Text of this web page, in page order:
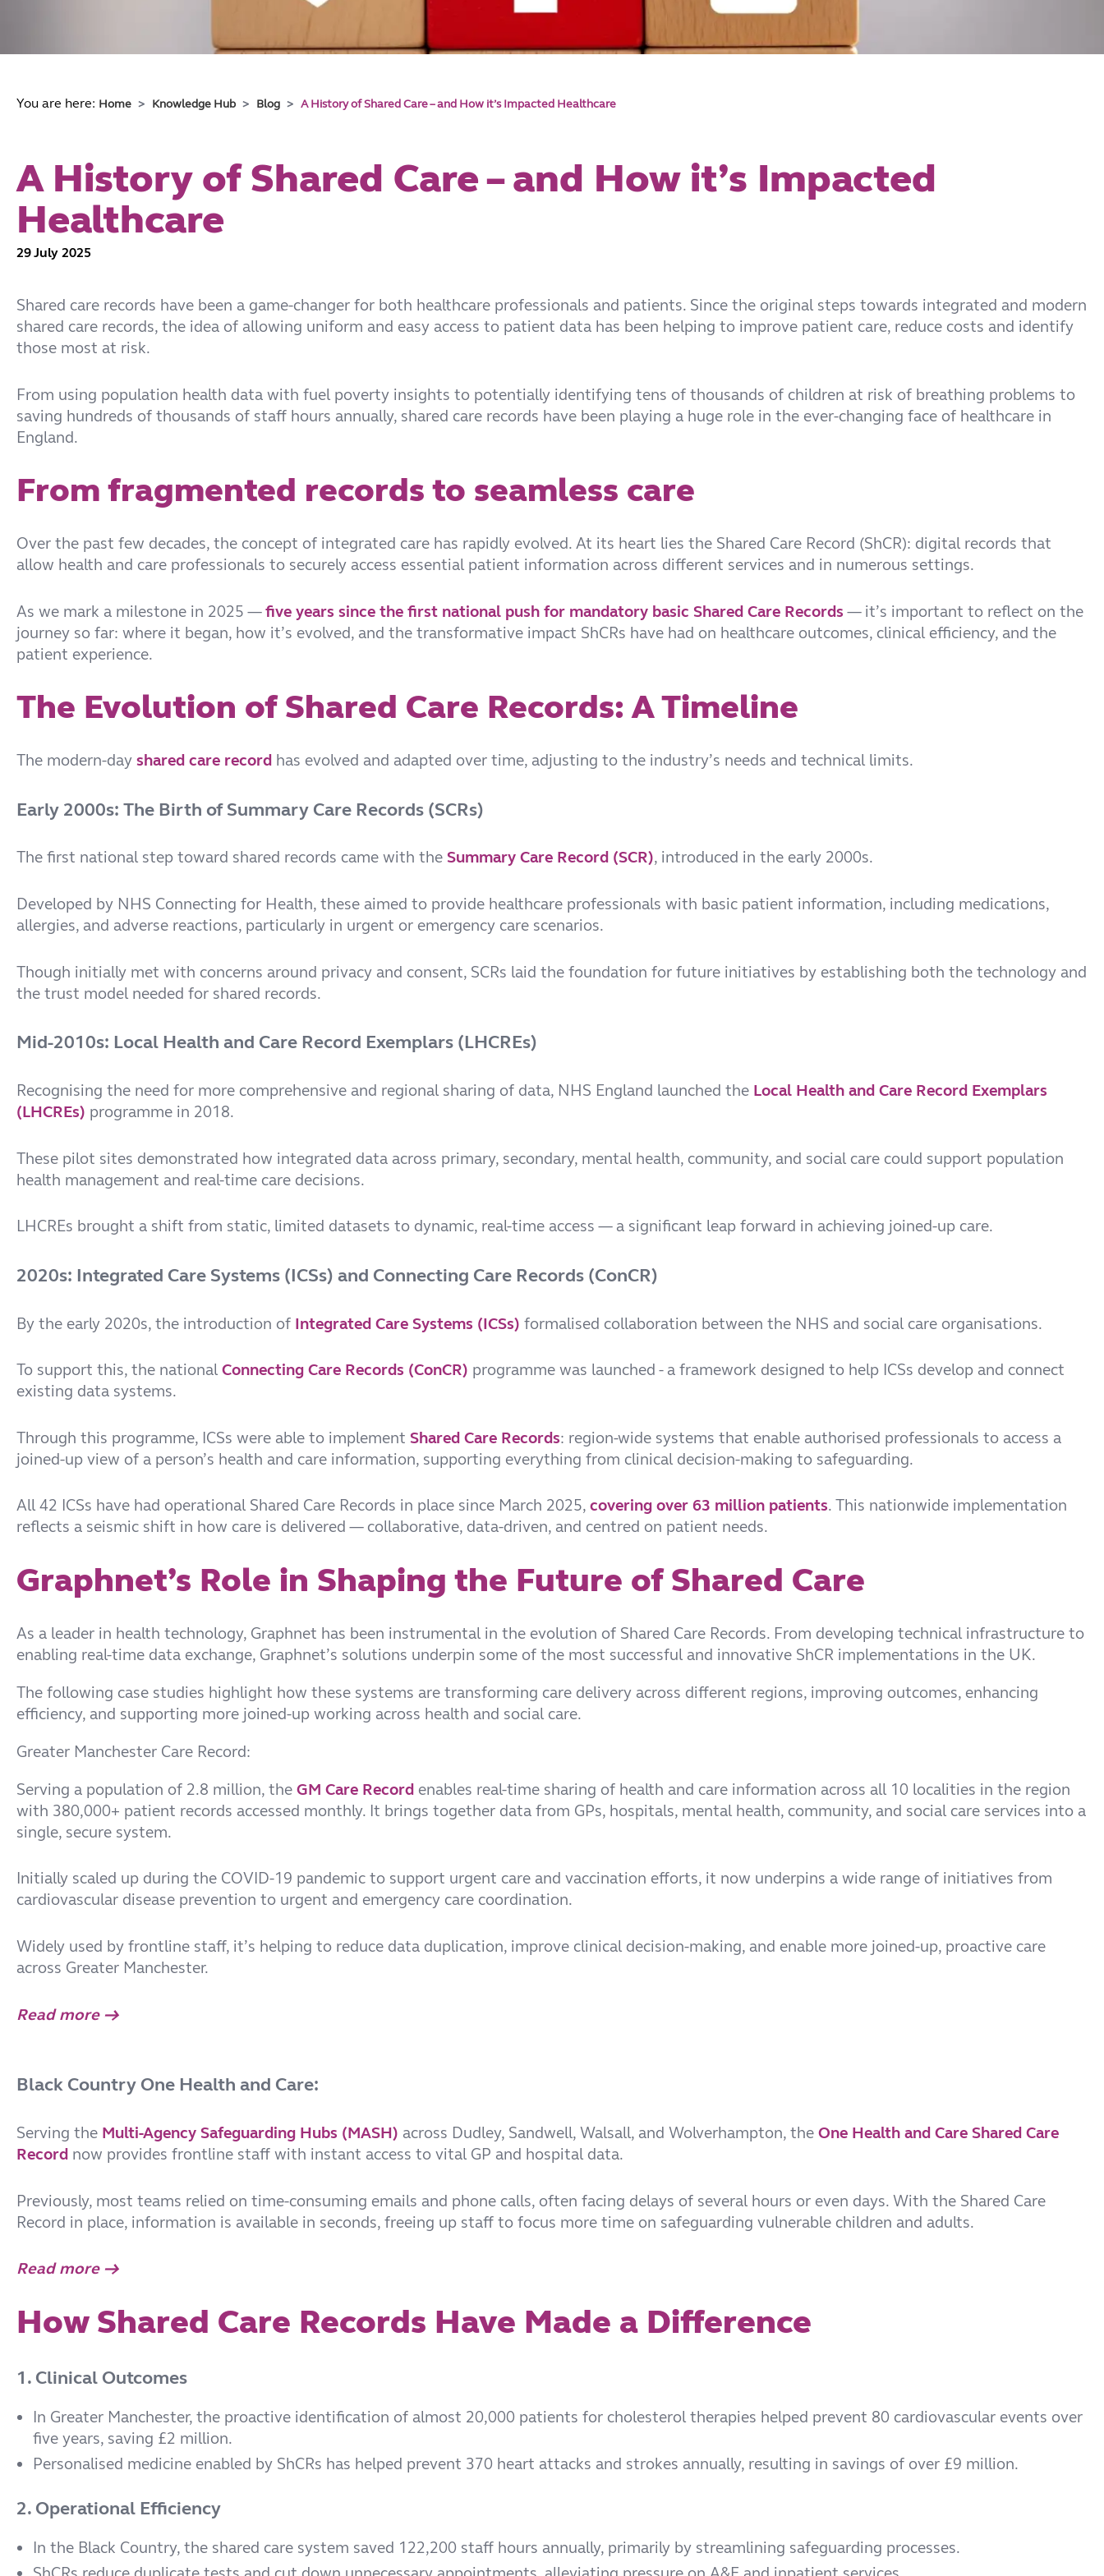
You are here: Home Knowledge Hub Blog A History of Shared Care – and How it’s Impacted Healthcare
A History of Shared Care – and How it’s Impacted
Healthcare
29 July 2025
Shared care records have been a game-changer for both healthcare professionals and patients. Since the original steps towards integrated and modern
shared care records, the idea of allowing uniform and easy access to patient data has been helping to improve patient care, reduce costs and identify
those most at risk.
From using population health data with fuel poverty insights to potentially identifying tens of thousands of children at risk of breathing problems to
saving hundreds of thousands of staff hours annually, shared care records have been playing a huge role in the ever-changing face of healthcare in
England.
From fragmented records to seamless care
Over the past few decades, the concept of integrated care has rapidly evolved. At its heart lies the Shared Care Record (ShCR): digital records that
allow health and care professionals to securely access essential patient information across different services and in numerous settings.
As we mark a milestone in 2025 —five years since the first national push for mandatory basic Shared Care Records — it’s important to reflect on the
journey so far: where it began, how it’s evolved, and the transformative impact ShCRs have had on healthcare outcomes, clinical efficiency, and the
patient experience.
The Evolution of Shared Care Records: A Timeline
The modern-day shared care record has evolved and adapted over time, adjusting to the industry’s needs and technical limits.
Early 2000s: The Birth of Summary Care Records (SCRs)
The first national step toward shared records came with the Summary Care Record (SCR), introduced in the early 2000s.
Developed by NHS Connecting for Health, these aimed to provide healthcare professionals with basic patient information, including medications,
allergies, and adverse reactions, particularly in urgent or emergency care scenarios.
Though initially met with concerns around privacy and consent, SCRs laid the foundation for future initiatives by establishing both the technology and
the trust model needed for shared records.
Mid-2010s: Local Health and Care Record Exemplars (LHCREs)
Recognising the need for more comprehensive and regional sharing of data, NHS England launched the Local Health and Care Record Exemplars
(LHCREs) programme in 2018.
These pilot sites demonstrated how integrated data across primary, secondary, mental health, community, and social care could support population
health management and real-time care decisions.
LHCREs brought a shift from static, limited datasets to dynamic, real-time access — a significant leap forward in achieving joined-up care.
2020s: Integrated Care Systems (ICSs) and Connecting Care Records (ConCR)
By the early 2020s, the introduction of Integrated Care Systems (ICSs) formalised collaboration between the NHS and social care organisations.
To support this, the national Connecting Care Records (ConCR) programme was launched - a framework designed to help ICSs develop and connect
existing data systems.
Through this programme, ICSs were able to implement Shared Care Records: region-wide systems that enable authorised professionals to access a
joined-up view of a person’s health and care information, supporting everything from clinical decision-making to safeguarding.
All 42 ICSs have had operational Shared Care Records in place since March 2025, covering over 63 million patients. This nationwide implementation
reflects a seismic shift in how care is delivered — collaborative, data-driven, and centred on patient needs.
Graphnet’s Role in Shaping the Future of Shared Care
As a leader in health technology, Graphnet has been instrumental in the evolution of Shared Care Records. From developing technical infrastructure to
enabling real-time data exchange, Graphnet’s solutions underpin some of the most successful and innovative ShCR implementations in the UK.
The following case studies highlight how these systems are transforming care delivery across different regions, improving outcomes, enhancing
efficiency, and supporting more joined-up working across health and social care.
Greater Manchester Care Record:
Serving a population of 2.8 million, the GM Care Record enables real-time sharing of health and care information across all 10 localities in the region
with 380,000+ patient records accessed monthly. It brings together data from GPs, hospitals, mental health, community, and social care services into a
single, secure system.
Initially scaled up during the COVID-19 pandemic to support urgent care and vaccination efforts, it now underpins a wide range of initiatives from
cardiovascular disease prevention to urgent and emergency care coordination.
Widely used by frontline staff, it’s helping to reduce data duplication, improve clinical decision-making, and enable more joined-up, proactive care
across Greater Manchester.
Read more →
Black Country One Health and Care:
Serving the Multi-Agency Safeguarding Hubs (MASH) across Dudley, Sandwell, Walsall, and Wolverhampton, the One Health and Care Shared Care
Record now provides frontline staff with instant access to vital GP and hospital data.
Previously, most teams relied on time-consuming emails and phone calls, often facing delays of several hours or even days. With the Shared Care
Record in place, information is available in seconds, freeing up staff to focus more time on safeguarding vulnerable children and adults.
Read more →
How Shared Care Records Have Made a Difference
1. Clinical Outcomes
In Greater Manchester, the proactive identification of almost 20,000 patients for cholesterol therapies helped prevent 80 cardiovascular events over
five years, saving £2 million.
Personalised medicine enabled by ShCRs has helped prevent 370 heart attacks and strokes annually, resulting in savings of over £9 million.
2. Operational Efficiency
In the Black Country, the shared care system saved 122,200 staff hours annually, primarily by streamlining safeguarding processes.